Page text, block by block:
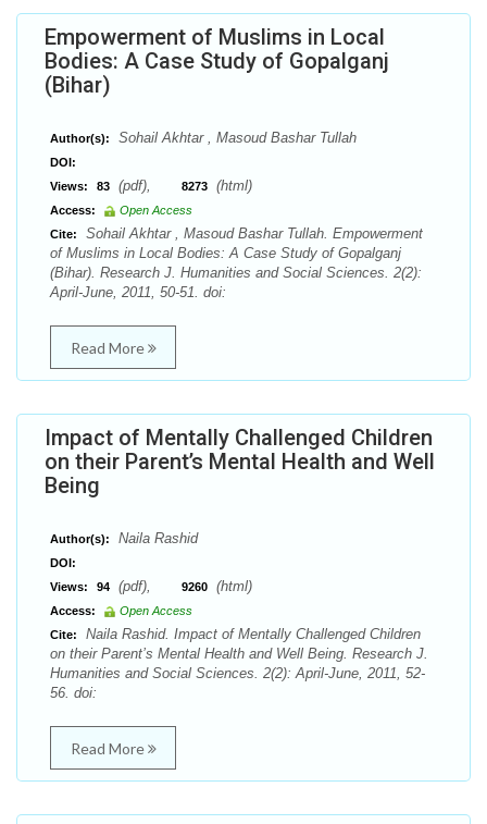
Empowerment of Muslims in Local
Bodies: A Case Study of Gopalganj
(Bihar)
Author(s): Sohail Akhtar , Masoud Bashar Tullah
DOI:
Views:
83 (pdf), 8273 (html)
Access:
Open Access
Cite:
Sohail Akhtar , Masoud Bashar Tullah. Empowerment
of Muslims in Local Bodies: A Case Study of Gopalganj
(Bihar). Research J. Humanities and Social Sciences. 2(2):
April-June, 2011, 50-51. doi:
Read More
Impact of Mentally Challenged Children
on their Parent’s Mental Health and Well
Being
Author(s): Naila Rashid
DOI:
Views:
94 (pdf), 9260 (html)
Access:
Open Access
Cite:
Naila Rashid. Impact of Mentally Challenged Children
on their Parent’s Mental Health and Well Being. Research J.
Humanities and Social Sciences. 2(2): April-June, 2011, 52-
56. doi:
Read More